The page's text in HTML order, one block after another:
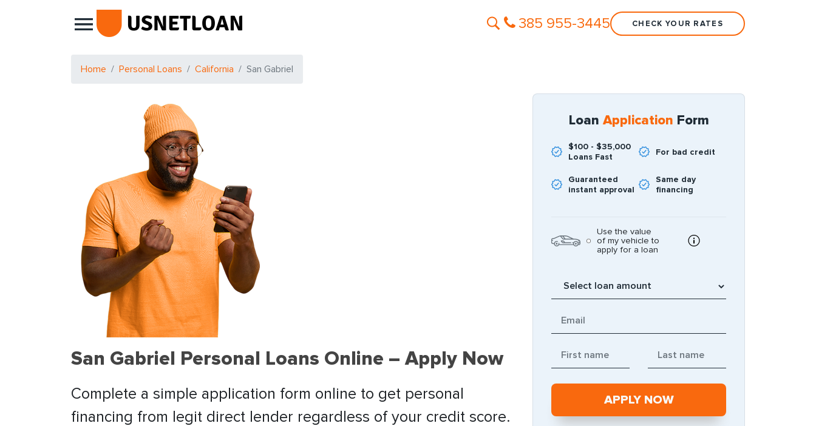
Main Navigation 385 955-3445 CHECK YOUR RATES
Home Personal Loans California San Gabriel
San Gabriel Personal Loans Online – Apply Now
Complete a simple application form online to get personal
financing from legit direct lender regardless of your credit score.
Loan Application Form
$100 - $35,000
Loans Fast
For bad credit
Guaranteed
instant approval
Same day
financing
Use the value
of my vehicle to
apply for a loan